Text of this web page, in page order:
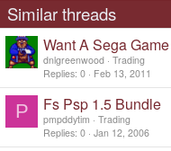
Similar threads
Want A Sega
dnlgreenwood Trading
Replies 0 Feb 13, 2011
P Fs Psp 1.5 Bundle
pmpddytim
Trading
Replies 0 Jan 12, 2006